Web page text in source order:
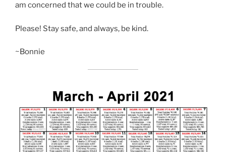
am concerned that we could be in trouble.
Please! Stay safe, and always, be kind.
~Bonnie